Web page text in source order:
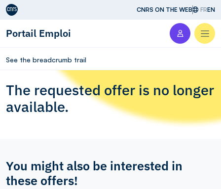
Aller au contenu CNRS ON THE WEB FREN
Portail Emploi
See the breadcrumb trail
The requested offer is no longer
available.
You might also be interested in
these offers!